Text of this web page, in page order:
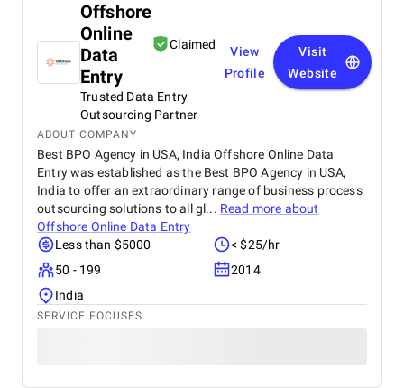
Offshore
Online
Data
Entry
Claimed
Trusted Data Entry
Outsourcing Partner
View
Profile
Visit
Website
ABOUT COMPANY
Best BPO Agency in USA, India Offshore Online Data
Entry was established as the Best BPO Agency in USA,
India to offer an extraordinary range of business process
outsourcing solutions to all gl... Read more about
Offshore Online Data Entry
Less than $5000
< $25/hr
50 - 199
2014
India
SERVICE FOCUSES